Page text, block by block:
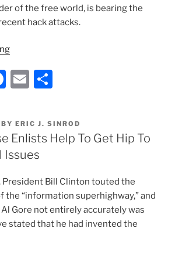
of the free world, is bearing the
hack attacks.
“President
Twitter
Account
F
c
e
b
o
o
k
E
ai
l
ar
e
BY ERIC J. SINROD
Enlists Help To Get Hip To
Issues
President Bill Clinton touted the
the “information superhighway,” and
Gore not entirely accurately was
stated that he had invented the